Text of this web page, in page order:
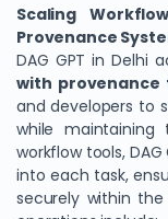
Scaling
Provenance
DAG GPT in Delhi
with provenance
and developers to
while maintaining
workflow tools,
into each task,
securely within